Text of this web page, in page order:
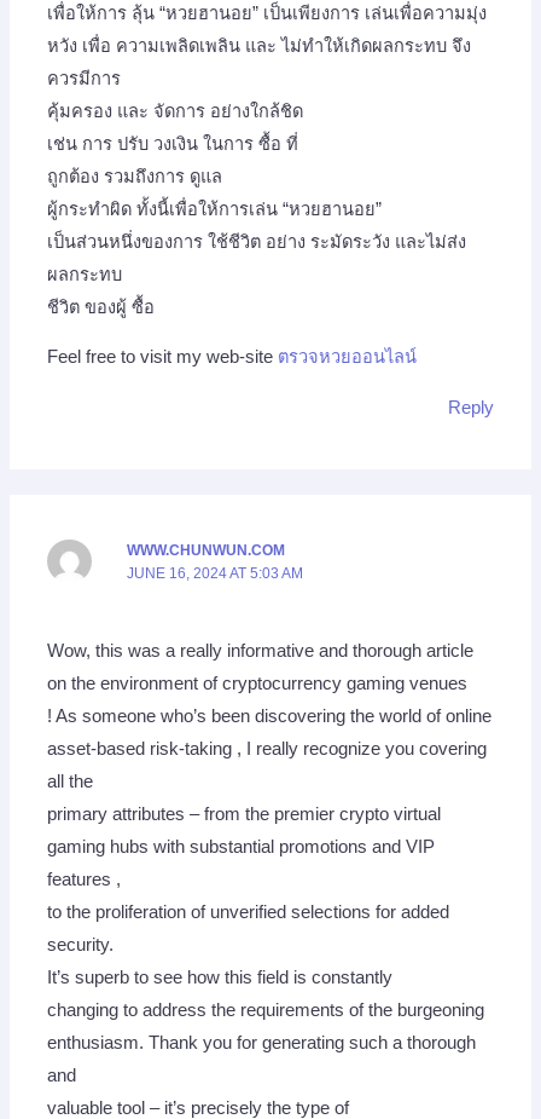
เพื่อให้การ ลุ้น “หวยฮานอย” เป็นเพียงการ เล่นเพื่อความมุ่ง
หวัง เพื่อ ความเพลิดเพลิน และ ไม่ทำให้เกิดผลกระทบ จึง
ควรมีการ
คุ้มครอง และ จัดการ อย่างใกล้ชิด
เช่น การ ปรับ วงเงิน ในการ ซื้อ ที่
ถูกต้อง รวมถึงการ ดูแล
ผู้กระทำผิด ทั้งนี้เพื่อให้การเล่น “หวยฮานอย”
เป็นส่วนหนึ่งของการ ใช้ชีวิต อย่าง ระมัดระวัง และไม่ส่ง
ผลกระทบ
ชีวิต ของผู้ ซื้อ
Feel free to visit my web-site ตรวจหวยออนไลน์
Reply
WWW.CHUNWUN.COM
JUNE 16, 2024 AT 5:03 AM
Wow, this was a really informative and thorough article
on the environment of cryptocurrency gaming venues
! As someone who’s been discovering the world of online
asset-based risk-taking , I really recognize you covering
all the
primary attributes – from the premier crypto virtual
gaming hubs with substantial promotions and VIP
features ,
to the proliferation of unverified selections for added
security.
It’s superb to see how this field is constantly
changing to address the requirements of the burgeoning
enthusiasm. Thank you for generating such a thorough
and
valuable tool – it’s precisely the type of